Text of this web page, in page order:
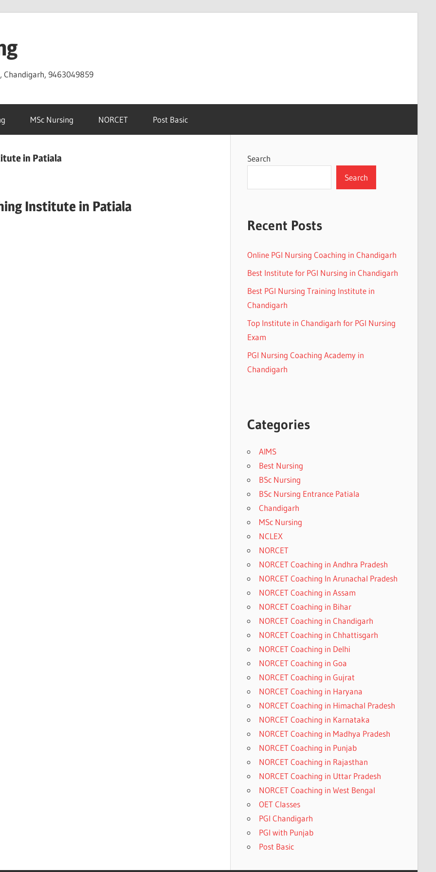
Chandigarh, 9463049859
MSc Nursing NORCET Post Basic
in Patiala
Institute in Patiala
Search
Search
Recent Posts
Online PGI Nursing Coaching in Chandigarh
Best Institute for PGI Nursing in Chandigarh
Best PGI Nursing Training Institute in
Chandigarh
Top Institute in Chandigarh for PGI Nursing
Exam
PGI Nursing Coaching Academy in
Chandigarh
Categories
AIMS
Best Nursing
BSc Nursing
BSc Nursing Entrance Patiala
Chandigarh
MSc Nursing
NCLEX
NORCET
NORCET Coaching in Andhra Pradesh
NORCET Coaching In Arunachal Pradesh
NORCET Coaching in Assam
NORCET Coaching in Bihar
NORCET Coaching in Chandigarh
NORCET Coaching in Chhattisgarh
NORCET Coaching in Delhi
NORCET Coaching in Goa
NORCET Coaching in Gujrat
NORCET Coaching in Haryana
NORCET Coaching in Himachal Pradesh
NORCET Coaching in Karnataka
NORCET Coaching in Madhya Pradesh
NORCET Coaching in Punjab
NORCET Coaching in Rajasthan
NORCET Coaching in Uttar Pradesh
NORCET Coaching in West Bengal
OET Classes
PGI Chandigarh
PGI with Punjab
Post Basic